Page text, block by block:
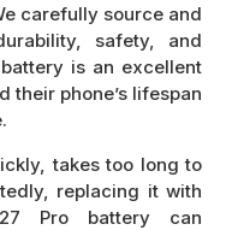
carefully source and
safety, and
is an excellent
their phone’s lifespan
takes too long to
replacing it with
Pro battery can